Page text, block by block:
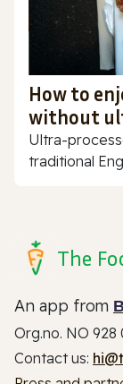
How to
without
Ultra-
traditional
The
An app from
Org.no. NO 928
Contact us: